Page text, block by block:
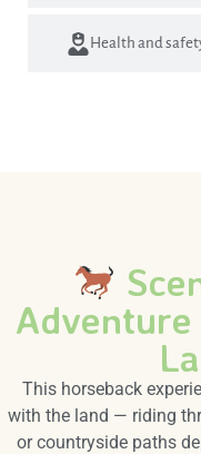
Health and
Adventure
This horseback
with the land — riding
or countryside paths